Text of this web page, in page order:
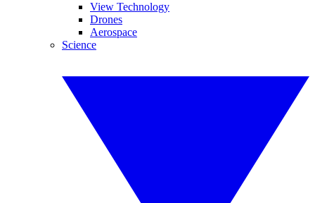
View Technology
Drones
Aerospace
Science